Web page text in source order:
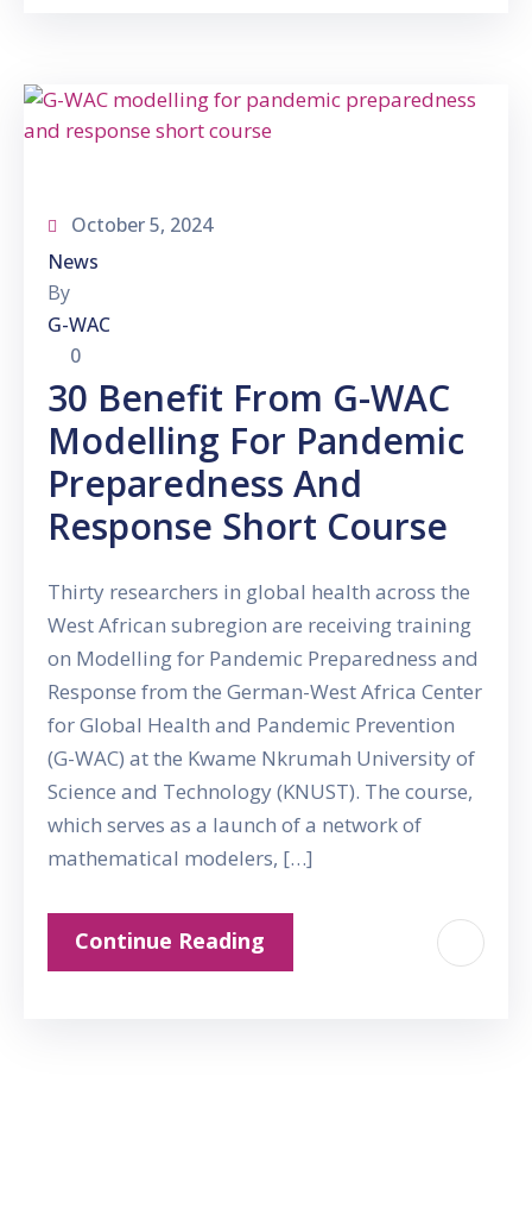
October 5, 2024
News
By
G-WAC
0
30 Benefit From G-WAC
Modelling For Pandemic
Preparedness And
Response Short Course
Thirty researchers in global health across the
West African subregion are receiving training
on Modelling for Pandemic Preparedness and
Response from the German-West Africa Center
for Global Health and Pandemic Prevention
(G-WAC) at the Kwame Nkrumah University of
Science and Technology (KNUST). The course,
which serves as a launch of a network of
mathematical modelers, […]
Continue Reading